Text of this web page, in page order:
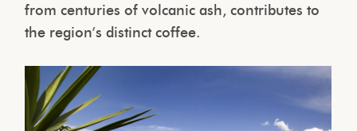
from centuries of volcanic ash, contributes to
the region’s distinct coffee.